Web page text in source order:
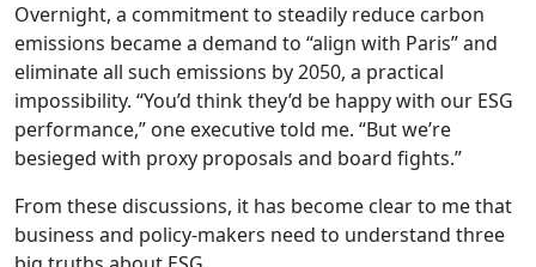
Overnight, a commitment to steadily reduce carbon
emissions became a demand to “align with Paris” and
eliminate all such emissions by 2050, a practical
impossibility. “You’d think they’d be happy with our ESG
performance,” one executive told me. “But we’re
besieged with proxy proposals and board fights.”
From these discussions, it has become clear to me that
business and policy-makers need to understand three